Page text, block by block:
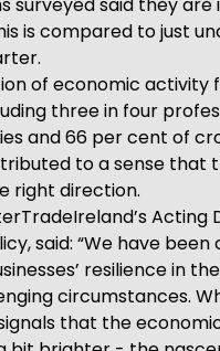
is compared to just
of economic activity
three in four
and 66 per cent of
to a sense that
right direction.
Acting
said: “We have been
resilience in
circumstances.
that the